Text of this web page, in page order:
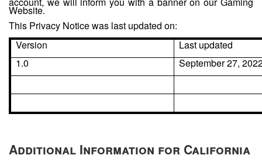
Website.
This Privacy Notice was last updated on:
Version
Last updated
1.0
September 27,
Additional Information for California